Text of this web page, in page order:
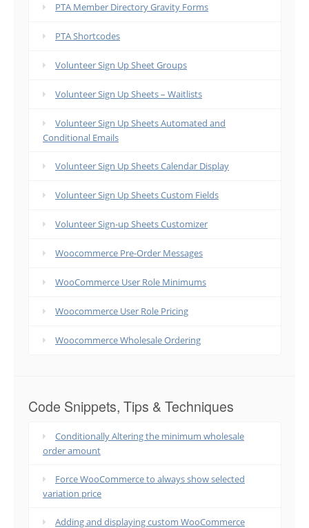
PTA Member Directory Gravity Forms
PTA Shortcodes
Volunteer Sign Up Sheet Groups
Volunteer Sign Up Sheets – Waitlists
Volunteer Sign Up Sheets Automated and
Conditional Emails
Volunteer Sign Up Sheets Calendar Display
Volunteer Sign Up Sheets Custom Fields
Volunteer Sign-up Sheets Customizer
Woocommerce Pre-Order Messages
WooCommerce User Role Minimums
Woocommerce User Role Pricing
Woocommerce Wholesale Ordering
Code Snippets, Tips & Techniques
Conditionally Altering the minimum wholesale
order amount
Force WooCommerce to always show selected
variation price
Adding and displaying custom WooCommerce